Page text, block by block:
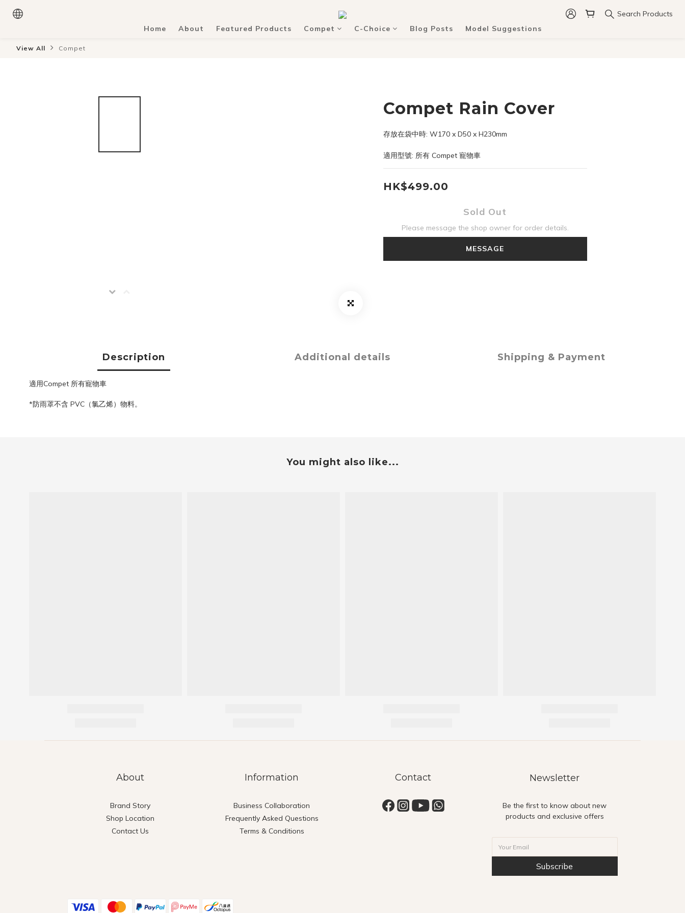
Search Products
Home
About Featured Products Compet C-Choice Blog Posts Model Suggestions
View All Compet
Compet Rain Cover
存放在袋中時: W170 x D50 x H230mm
適用型號: 所有 Compet 寵物車
HK$499.00
Sold Out
Please message the shop owner for order details.
MESSAGE
Description Additional details Shipping & Payment
適用Compet 所有寵物車
*防雨罩不含 PVC（氯乙烯）物料。
You might also like...
About
Brand Story
Shop Location
Contact Us
Information
Business Collaboration
Frequently Asked Questions
Terms & Conditions
Contact Newsletter
Be the first to know about new
products and exclusive offers
Subscribe